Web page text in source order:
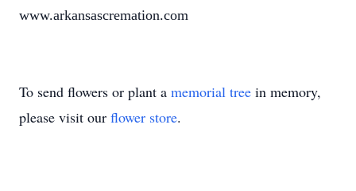
www.arkansascremation.com
To send flowers or plant a memorial tree in memory,
please visit our flower store.